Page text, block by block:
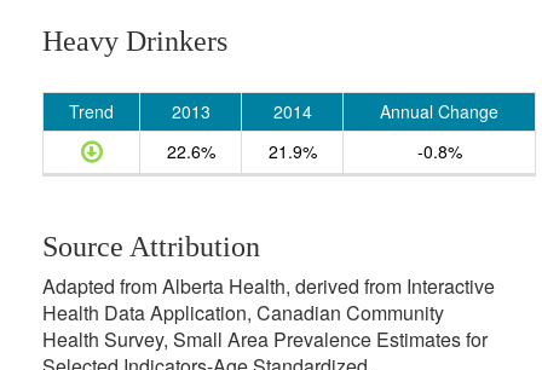
Heavy Drinkers
Trend 2013 2014
Annual Change
22.6%
21.9% -0.8%
Source Attribution
Adapted from Alberta Health, derived from Interactive
Health Data Application, Canadian Community
Health Survey, Small Area Prevalence Estimates for